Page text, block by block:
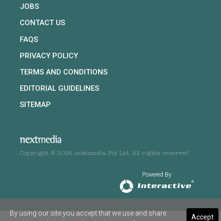
JOBS
CONTACT US
FAQS
PRIVACY POLICY
TERMS AND CONDITIONS
EDITORIAL GUIDELINES
SITEMAP
Copyright © 2026 nextmedia Pty Ltd. All rights reserved
Powered By
Accept
By using our site you accept that we use and share